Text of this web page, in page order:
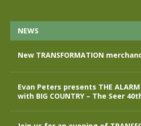
NEWS
New TRANSFORMATION
Evan Peters presents THE
with BIG COUNTRY – The Seer